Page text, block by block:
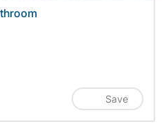
Save